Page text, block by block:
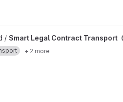
project
/ Smart Legal Contract Transport
+ 2 more